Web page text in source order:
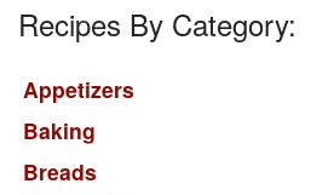
Recipes By Category:
Appetizers
Baking
Breads